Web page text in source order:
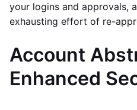
your logins and approvals,
exhausting effort of re-
Account
Enhanced